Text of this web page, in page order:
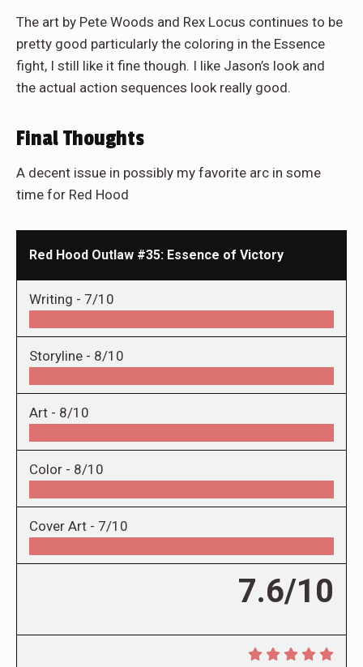
The art by Pete Woods and Rex Locus continues to be
pretty good particularly the coloring in the Essence
fight, I still like it fine though. I like Jason’s look and
the actual action sequences look really good.
Final Thoughts
A decent issue in possibly my favorite arc in some
time for Red Hood
Red Hood Outlaw #35: Essence of Victory
Writing - 7/10
Storyline - 8/10
Art - 8/10
Color - 8/10
Cover Art - 7/10
7.6/10